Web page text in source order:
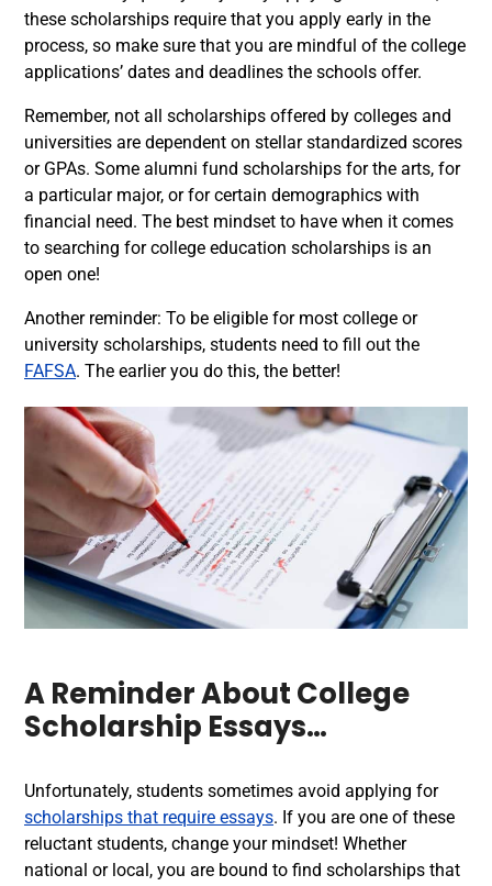
these scholarships require that you apply early in the
process, so make sure that you are mindful of the college
applications’ dates and deadlines the schools offer.
Remember, not all scholarships offered by colleges and
universities are dependent on stellar standardized scores
or GPAs. Some alumni fund scholarships for the arts, for
a particular major, or for certain demographics with
financial need. The best mindset to have when it comes
to searching for college education scholarships is an
open one!
Another reminder: To be eligible for most college or
university scholarships, students need to fill out the
FAFSA. The earlier you do this, the better!
A Reminder AboutCollege
Scholarship Essays…
Unfortunately, students sometimes avoid applying for
scholarships that require essays. If you are one of these
reluctant students, change your mindset! Whether
national or local, you are bound to find scholarships that